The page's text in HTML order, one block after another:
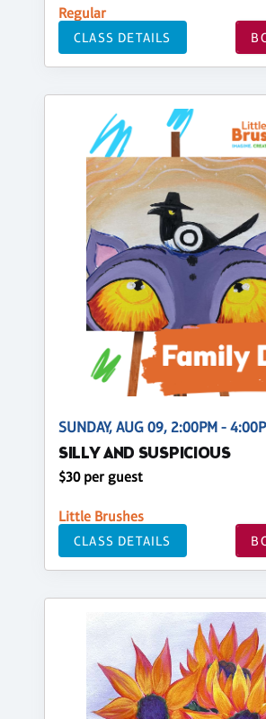
Regular
CLASS DETAILS
SUNDAY, AUG 09, 2:00PM -
SILLY AND SUSPICIOUS
$30 per guest
Little Brushes
CLASS DETAILS